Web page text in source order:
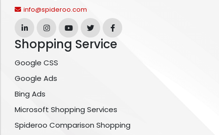
info@spideroo.com
Shopping Service
Google CSS
Google Ads
Bing Ads
Microsoft Shopping Services
Spideroo Comparison Shopping